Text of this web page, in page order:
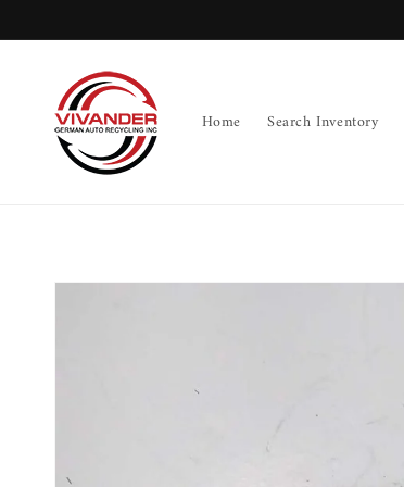
Home Search Inventory
Skip to